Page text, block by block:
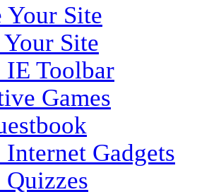
Your Site
Site
Toolbar
Games
Gadgets